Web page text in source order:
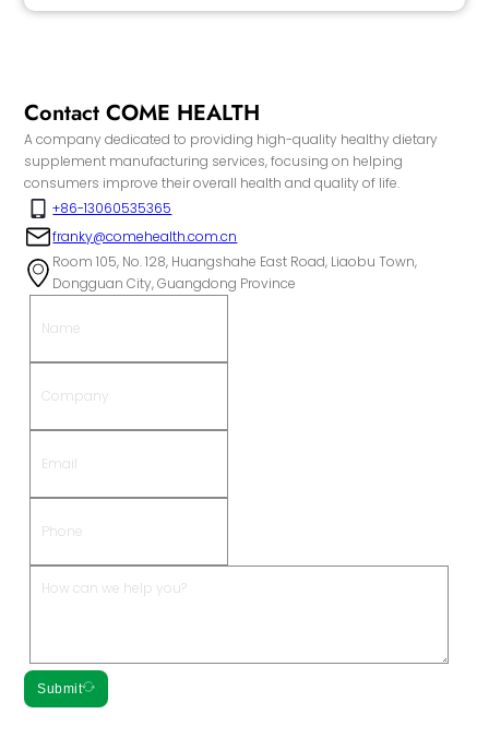
Contact COME HEALTH
A company dedicated to providing high-quality healthy dietary
supplement manufacturing services, focusing on helping
consumers improve their overall health and quality of life.
+86-13060535365
franky@comehealth.com.cn
Room 105, No. 128, Huangshahe East Road, Liaobu Town,
Dongguan City, Guangdong Province
Submit